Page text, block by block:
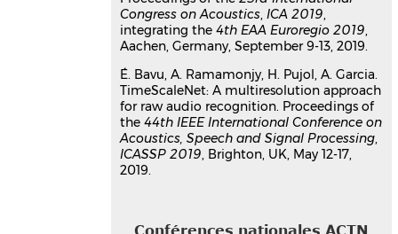
Garcia,Christophe Langrenne
Sébastien Hengy,Stéphane Schertzer
Alexis Matwyschuk
CFA2022, Société Française
d'Acoustique, Apr 2022, Marseille,
France
Communication dans un congrès
hal-03707053v1
Congress on Acoustics,ICA 2019,
integrating the4th EAA Euroregio 2019,
Aachen, Germany, September 9-13, 2019.
É. Bavu, A. Ramamonjy, H. Pujol, A. Garcia.
TimeScaleNet: A multiresolution approach
for raw audio recognition. Proceedings of
the44th IEEE International Conference on
Acoustics, Speech and Signal Processing,
ICASSP 2019, Brighton, UK, May 12-17,
2019.
Conférences nationales ACTN